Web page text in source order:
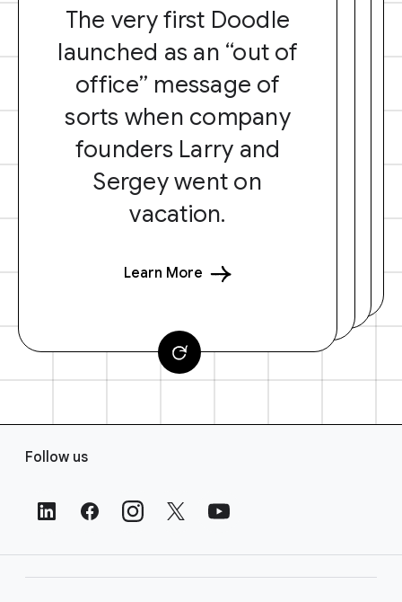
The very first Doodle
launched as an “out of
office” message of
sorts when company
founders Larry and
Sergey went on
vacation.
Learn More
Follow us